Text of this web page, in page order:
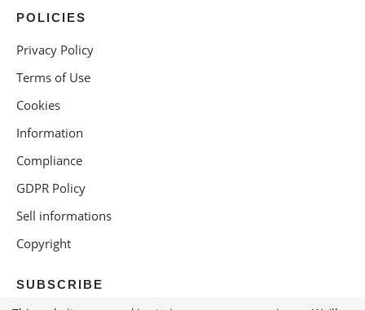
POLICIES
Privacy Policy
Terms of Use
Cookies
Information
Compliance
GDPR Policy
Sell informations
Copyright
SUBSCRIBE